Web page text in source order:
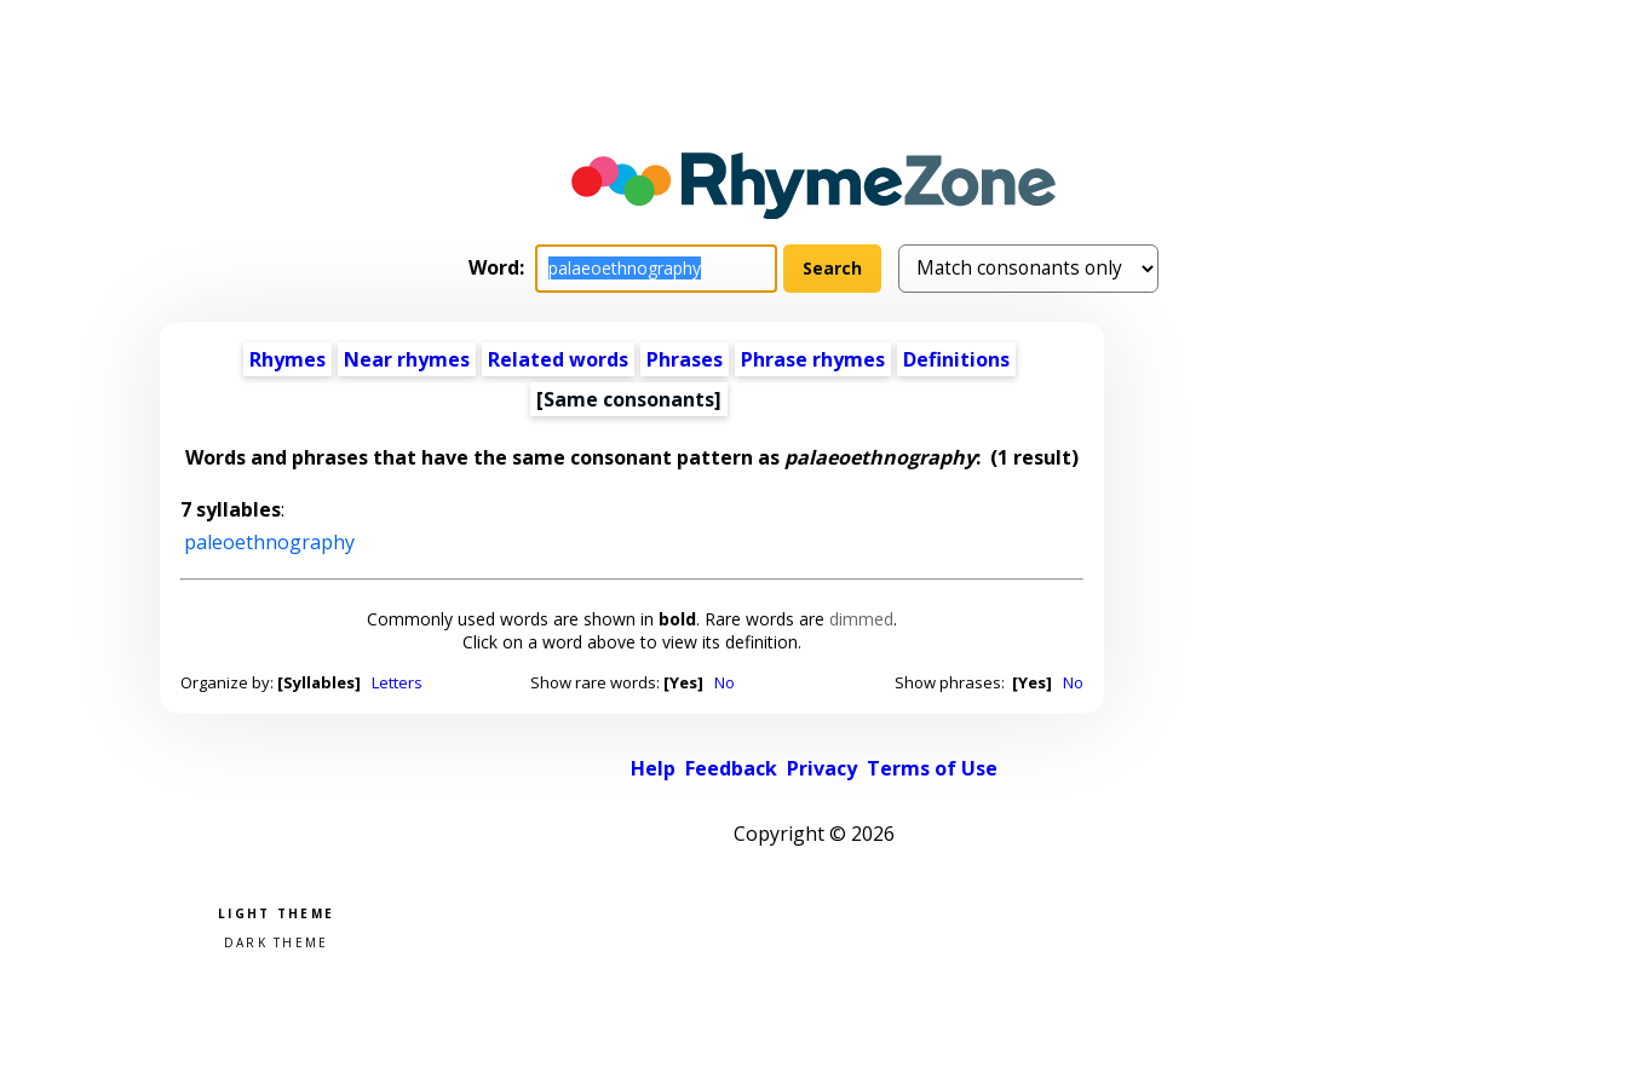
Word:
Rhymes Near rhymes Related words Phrases Phrase rhymes
Definitions
[Same consonants]
Words and phrases that have the same consonant pattern as palaeoethnography: (1 result)
7 syllables:
paleoethnography
Commonly used words are shown in bold. Rare words are dimmed.
Click on a word above to view its definition.
Organize by: [Syllables] Letters Show rare words: [Yes] No Show phrases: [Yes] No
Help Feedback Privacy Terms of Use
Copyright © 2026
Pick a color scheme
Light theme
Dark theme